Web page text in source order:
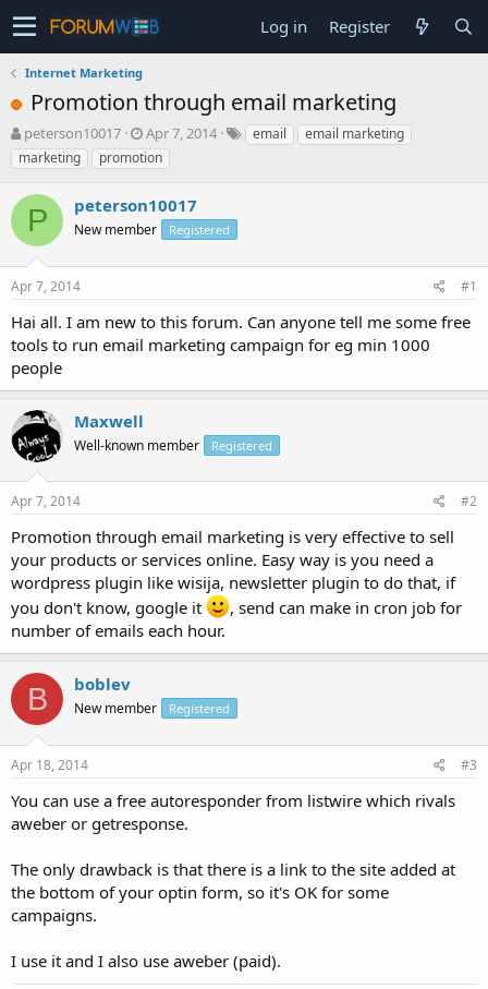
Log in Register
Internet Marketing
Promotion through email marketing
T
h
r
e
a
d
s
t
a
t
e
r
peterson10017
S
t
a
t
d
t
Apr 7, 2014 email
email marketing
marketing
promotion
P peterson10017
New member Registered
Apr 7, 2014 #1
Hai all. I am new to this forum. Can anyone tell me some free
tools to run email marketing campaign for eg min 1000
people
Maxwell
Well-known member Registered
Apr 7, 2014 #2
Promotion through email marketing is very effective to sell
your products or services online. Easy way is you need a
wordpress plugin like wisija, newsletter plugin to do that, if
you don't know, google it
, send can make in cron job for
number of emails each hour.
B boblev
New member Registered
Apr 18, 2014 #3
You can use a free autoresponder from listwire which rivals
aweber or getresponse.
The only drawback is that there is a link to the site added at
the bottom of your optin form, so it's OK for some
campaigns.
I use it and I also use aweber (paid).